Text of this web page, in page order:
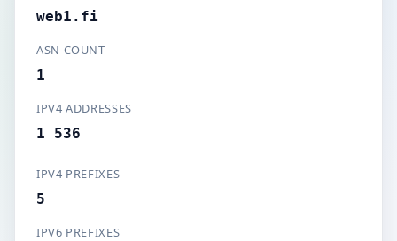
web1.fi
ASN COUNT
1
IPV4 ADDRESSES
1 536
IPV4 PREFIXES
5
IPV6 PREFIXES